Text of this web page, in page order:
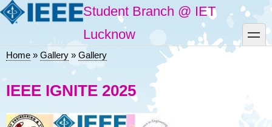
Skip
to
Student Branch @ IET
Lucknow
toggle
Breadcrumb
Home Gallery Gallery
IEEE IGNITE 2025